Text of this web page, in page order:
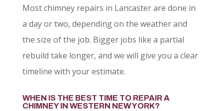
Most chimney repairs in Lancaster are done in
a day or two, depending on the weather and
the size of the job. Bigger jobs like a partial
rebuild take longer, and we will give you a clear
timeline with your estimate.
WHEN IS THE BEST TIME TO REPAIR A
CHIMNEY IN WESTERN NEW YORK?